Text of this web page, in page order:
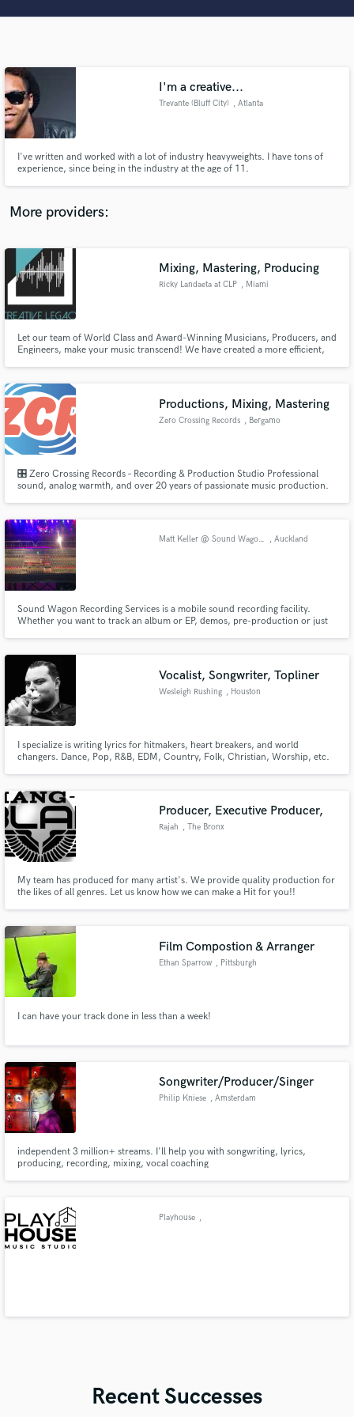
I'm a creative...
Trevante (Bluff City) , Atlanta
I've written and worked with a lot of industry heavyweights. I have tons of
experience, since being in the industry at the age of 11.
More providers:
Mixing, Mastering, Producing
Ricky Landaeta at CLP , Miami
Let our team of World Class and Award-Winning Musicians, Producers, and
Engineers, make your music transcend! We have created a more efficient,
Productions, Mixing, Mastering
Zero Crossing Records , Bergamo
🎛️ Zero Crossing Records – Recording & Production Studio Professional
sound, analog warmth, and over 20 years of passionate music production.
emotion it deserves.
Matt Keller @ Sound Wagon Recording Services , Auckland
Sound Wagon Recording Services is a mobile sound recording facility.
Whether you want to track an album or EP, demos, pre-production or just
Vocalist, Songwriter, Topliner
Wesleigh Rushing , Houston
I specialize is writing lyrics for hitmakers, heart breakers, and world
changers. Dance, Pop, R&B, EDM, Country, Folk, Christian, Worship, etc.
Producer, Executive Producer,
Rajah , The Bronx
My team has produced for many artist's. We provide quality production for
the likes of all genres. Let us know how we can make a Hit for you!!
Film Compostion & Arranger
Ethan Sparrow , Pittsburgh
I can have your track done in less than a week!
Songwriter/Producer/Singer
Philip Kniese , Amsterdam
independent 3 million+ streams. I'll help you with songwriting, lyrics,
producing, recording, mixing, vocal coaching
Playhouse ,
Recent Successes
audio samples and verified reviews of top pros.
and receive handcrafted proposals and budgets
in a flash.
Fund and work on your project through our
secure platform. Payment is only released when
work is complete.